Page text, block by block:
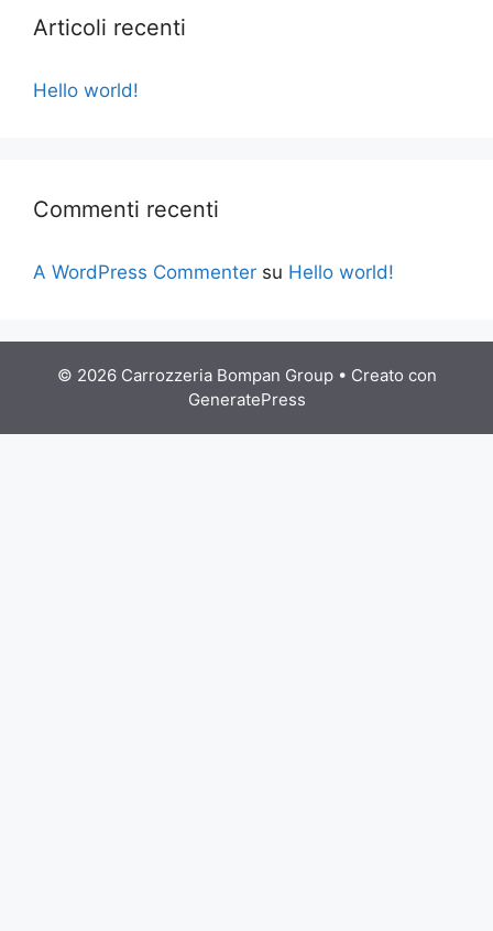
Articoli recenti
Hello world!
Commenti recenti
A WordPress Commenter su Hello world!
© 2026 Carrozzeria Bompan Group• Creato con
GeneratePress